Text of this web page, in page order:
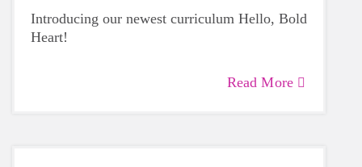
Introducing our newest curriculum Hello, Bold
Heart!
Read More